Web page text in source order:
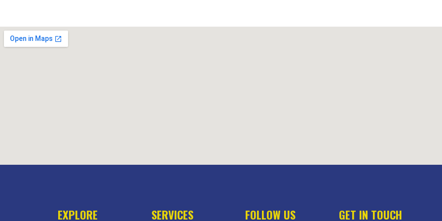
EXPLORE SERVICES FOLLOW US GET IN TOUCH